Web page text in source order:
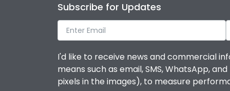
Subscribe for Updates
I'd like to receive news and commercial
means such as email, SMS, WhatsApp,
pixels in the images), to measure